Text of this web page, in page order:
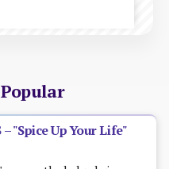
– "Spice Up Your Life"